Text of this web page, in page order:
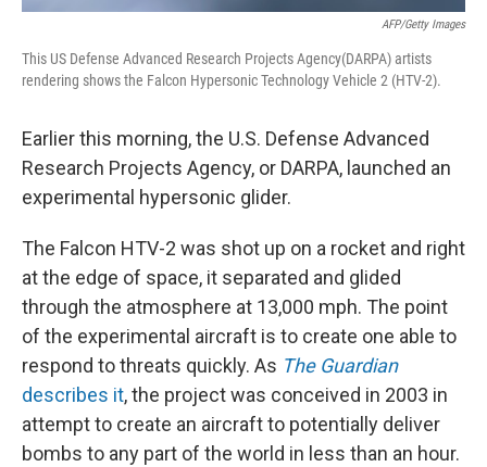
AFP/Getty Images
This US Defense Advanced Research Projects Agency(DARPA) artists
rendering shows the Falcon Hypersonic Technology Vehicle 2 (HTV-2).
Earlier this morning, the U.S. Defense Advanced
Research Projects Agency, or DARPA, launched an
experimental hypersonic glider.
The Falcon HTV-2 was shot up on a rocket and right
at the edge of space, it separated and glided
through the atmosphere at 13,000 mph. The point
of the experimental aircraft is to create one able to
respond to threats quickly. As The Guardian
describes it, the project was conceived in 2003 in
attempt to create an aircraft to potentially deliver
bombs to any part of the world in less than an hour.